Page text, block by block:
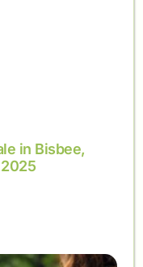
in Bisbee,